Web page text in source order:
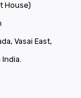
House)
Vasai East,
India.